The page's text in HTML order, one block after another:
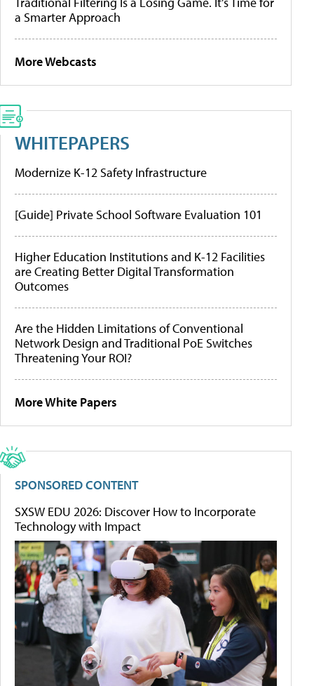
a Smarter Approach
More Webcasts
WHITEPAPERS
Modernize K-12 Safety Infrastructure
[Guide] Private School Software Evaluation 101
Higher Education Institutions and K-12 Facilities
are Creating Better Digital Transformation
Outcomes
Are the Hidden Limitations of Conventional
Network Design and Traditional PoE Switches
Threatening Your ROI?
More White Papers
SPONSORED CONTENT
SXSW EDU 2026: Discover How to Incorporate
Technology with Impact